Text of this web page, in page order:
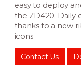
easy to deploy
the ZD420. Daily
thanks to a new
icons
Contact Us